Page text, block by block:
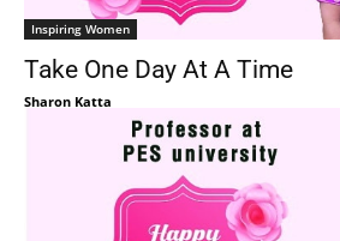
Inspiring Women
Take One Day At A Time
Sharon Katta